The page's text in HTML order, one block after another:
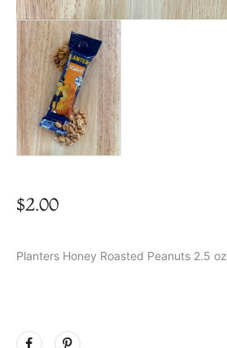
$2.00
Planters Honey Roasted Peanuts 2.5 oz